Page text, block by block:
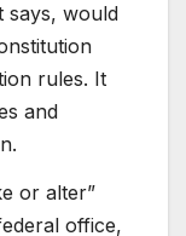
says, would
rules. It
and
or alter”
office,